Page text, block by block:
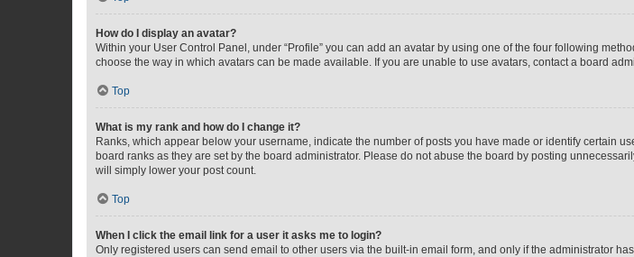
How do I display an avatar?
Within your User Control Panel, under “Profile” you can add an avatar by using one of the four following
choose the way in which avatars can be made available. If you are unable to use avatars, contact a board
Top
What is my rank and how do I change it?
Ranks, which appear below your username, indicate the number of posts you have made or identify certain
board ranks as they are set by the board administrator. Please do not abuse the board by posting
will simply lower your post count.
Top
When I click the email link for a user it asks me to login?
Only registered users can send email to other users via the built-in email form, and only if the administrator